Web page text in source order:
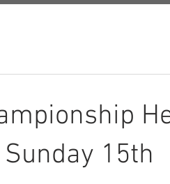
15th